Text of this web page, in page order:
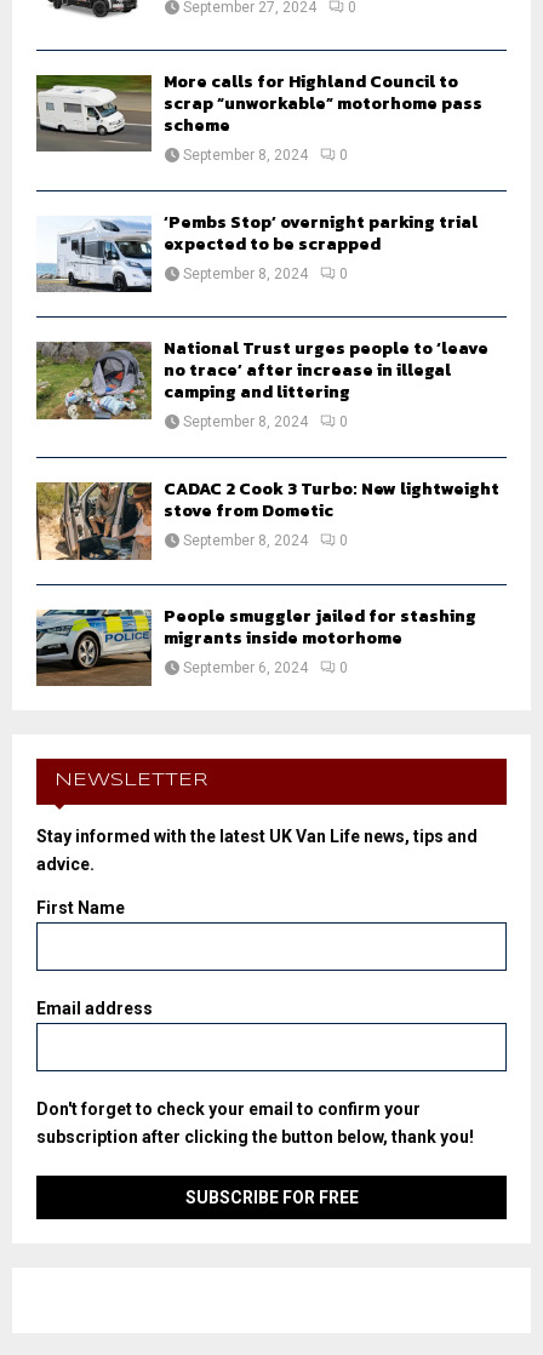
September 27, 2024 0
More calls for Highland Council to
scrap “unworkable” motorhome pass
scheme
September 8, 2024 0
‘Pembs Stop’ overnight parking trial
expected to be scrapped
September 8, 2024 0
National Trust urges people to ‘leave
no trace’ after increase in illegal
camping and littering
September 8, 2024 0
CADAC 2 Cook 3 Turbo: New lightweight
stove from Dometic
September 8, 2024 0
People smuggler jailed for stashing
migrants inside motorhome
September 6, 2024 0
NEWSLETTER
Stay informed with the latest UK Van Life news, tips and
advice.
First Name
Email address
Don't forget to check your email to confirm your
subscription after clicking the button below, thank you!